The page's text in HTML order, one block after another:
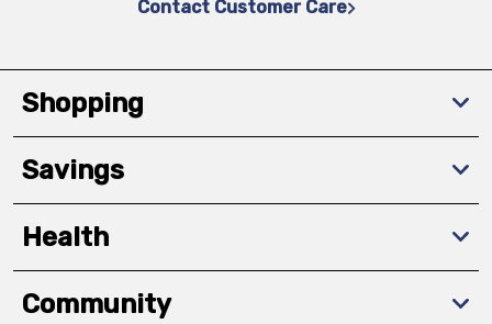
Contact Customer Care
Shopping
Savings
Health
Community